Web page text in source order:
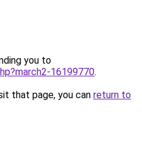
you to
16199770.
that page, you can return to